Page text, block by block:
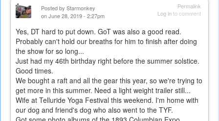
Permalink
Log into comment
Posted by Starmonkey
on June 28, 2019 - 2:27pm
Yes, DT hard to put down. GoT was also a good read.
Probably can't hold our breaths for him to finish after doing
the show for so long...
Just had my 46th birthday right before the summer solstice.
Good times.
We bought a raft and all the gear this year, so we're trying to
get more in this summer. Need a light weight trailer still...
Wife at Telluride Yoga Festival this weekend. I'm home with
our dog and friend's dog who also went to the TYF.